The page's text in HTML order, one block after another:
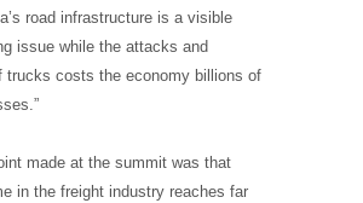
road infrastructure is a visible
issue while the attacks and
trucks costs the economy billions of
made at the summit was that
in the freight industry reaches far